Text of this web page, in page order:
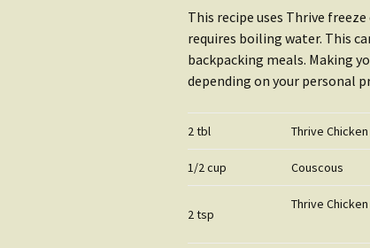
Rain Gear
Clothing
Shelter
Water
Shop
This recipe uses Thrive
requires boiling water. This
backpacking meals. Making
depending on your personal
2 tbl Thrive
1/2 cup Couscous
2 tsp
Thrive